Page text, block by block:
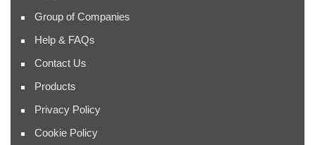
Group of Companies
Help & FAQs
Contact Us
Products
Privacy Policy
Cookie Policy